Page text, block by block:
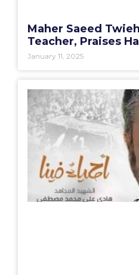
Maher Saeed
Teacher, Praises
January 11, 2025